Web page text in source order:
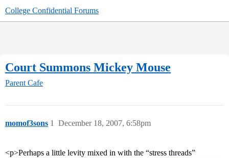
College Confidential Forums
Court Summons Mickey Mouse
Parent Cafe
momof3sons December 18, 2007, 6:58pm
1
<p>Perhaps a little levity mixed in with the “stress threads”